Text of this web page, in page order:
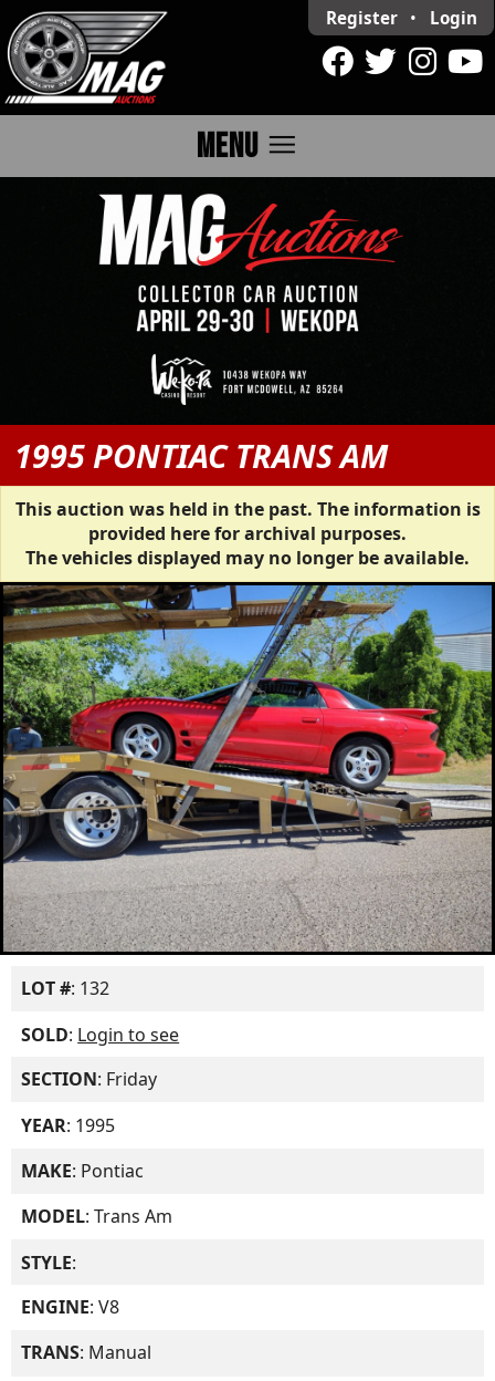
Register • Login
MENU menu
1995 PONTIAC TRANS AM
This auction was held in the past. The information is
provided here for archival purposes.
The vehicles displayed may no longer be available.
LOT #: 132
SOLD: Login to see
SECTION: Friday
YEAR: 1995
MAKE: Pontiac
MODEL: Trans Am
STYLE:
ENGINE: V8
TRANS: Manual